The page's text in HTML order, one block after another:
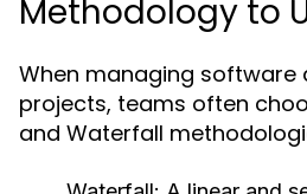
Methodology to
When managing software
projects, teams often
and Waterfall